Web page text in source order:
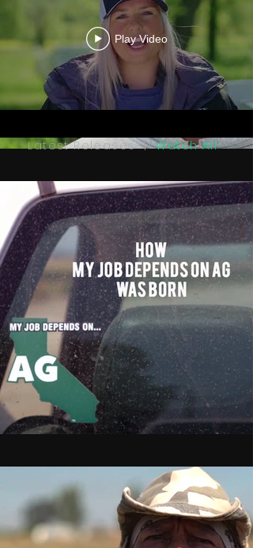
Play Video
Latest Releases |Watch All